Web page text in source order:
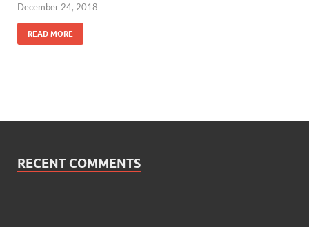
December 24, 2018
READ MORE
RECENT COMMENTS